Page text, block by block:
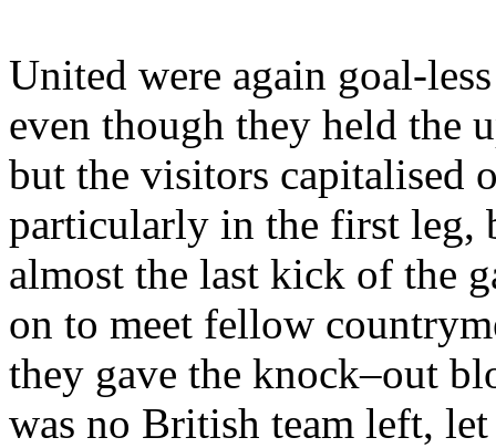
United were again goal-
even though they held the
but the visitors capitalised
particularly in the first leg,
almost the last kick of the
on to meet fellow
they gave the knock–out
was no British team left,